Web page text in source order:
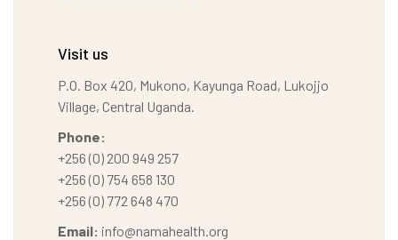
Visit us
P.O. Box 420, Mukono, Kayunga Road, Lukojjo
Village, Central Uganda.
Phone:
+256 (0) 200 949 257
+256 (0) 754 658 130
+256 (0) 772 648 470
Email: info@namahealth.org